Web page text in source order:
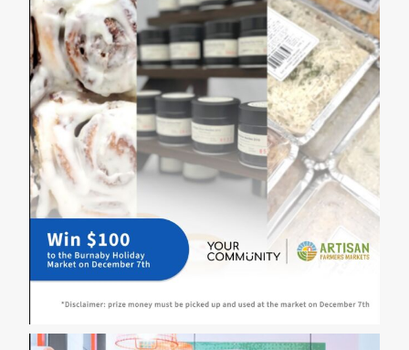
a
Memorable
Valentine’s
Day